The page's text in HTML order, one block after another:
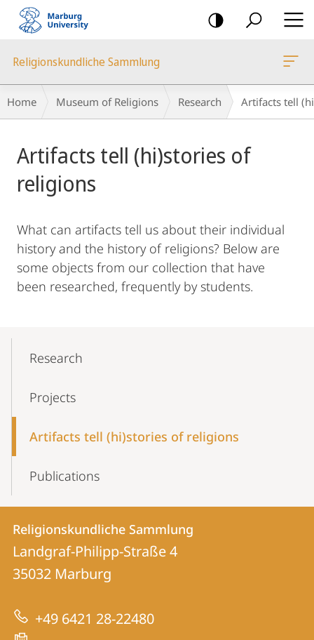
mobile
navigation
Religionskundliche Sammlung
Breadcrumb-
Navigation
Home Museum of Religions Research Artifacts tell
Content
Artifacts tell (hi)stories of
religions
What can artifacts tell us about their individual
history and the history of religions? Below are
some objects from our collection that have
been researched, frequently by students.
NavigationResearch
Projects
Artifacts tell (hi)stories of religions
Publications
Contact
Contact
details
Religionskundliche
Sammlung
Religionskundliche Sammlung
Landgraf-Philipp-Straße 4
35032 Marburg
+49 6421 28-22480